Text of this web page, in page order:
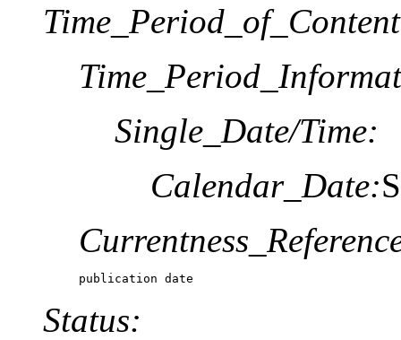
Single_Date/Time:
Calendar_Date:
publication date
Status: